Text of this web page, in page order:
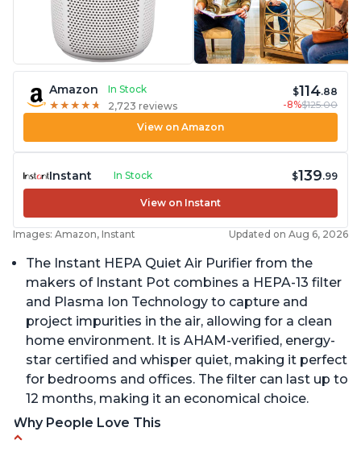
Amazon
In Stock
★ ★ ★ ★ ★
★ ★ ★ ★ ★ 2,723 reviews
$114.88
-8%$125.00
View on Amazon
Instant In Stock $139.99
View on Instant
Images: Amazon, Instant Updated on Aug 6, 2026
The Instant HEPA Quiet Air Purifier from the
makers of Instant Pot combines a HEPA-13 filter
and Plasma Ion Technology to capture and
project impurities in the air, allowing for a clean
home environment. It is AHAM-verified, energy-
star certified and whisper quiet, making it perfect
for bedrooms and offices. The filter can last up to
12 months, making it an economical choice.
Why People Love This